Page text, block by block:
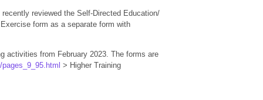
reviewed the Self-Directed Education/
form as a separate form with
activities from February 2023. The forms are
> Higher Training